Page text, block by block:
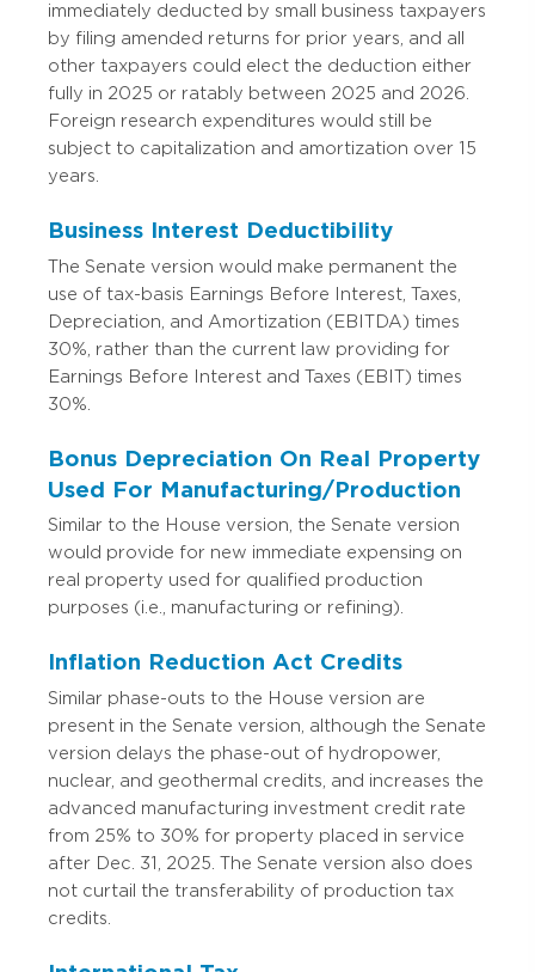
immediately deducted by small business taxpayers
by filing amended returns for prior years, and all
other taxpayers could elect the deduction either
fully in 2025 or ratably between 2025 and 2026.
Foreign research expenditures would still be
subject to capitalization and amortization over 15
years.
Business Interest Deductibility
The Senate version would make permanent the
use of tax-basis Earnings Before Interest, Taxes,
Depreciation, and Amortization (EBITDA) times
30%, rather than the current law providing for
Earnings Before Interest and Taxes (EBIT) times
30%.
Bonus Depreciation On Real Property
Used For Manufacturing/Production
Similar to the House version, the Senate version
would provide for new immediate expensing on
real property used for qualified production
purposes (i.e., manufacturing or refining).
Inflation Reduction Act Credits
Similar phase-outs to the House version are
present in the Senate version, although the Senate
version delays the phase-out of hydropower,
nuclear, and geothermal credits, and increases the
advanced manufacturing investment credit rate
from 25% to 30% for property placed in service
after Dec. 31, 2025. The Senate version also does
not curtail the transferability of production tax
credits.